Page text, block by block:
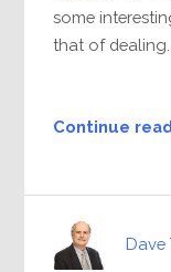
some
that of dealing...
Continue
Dave